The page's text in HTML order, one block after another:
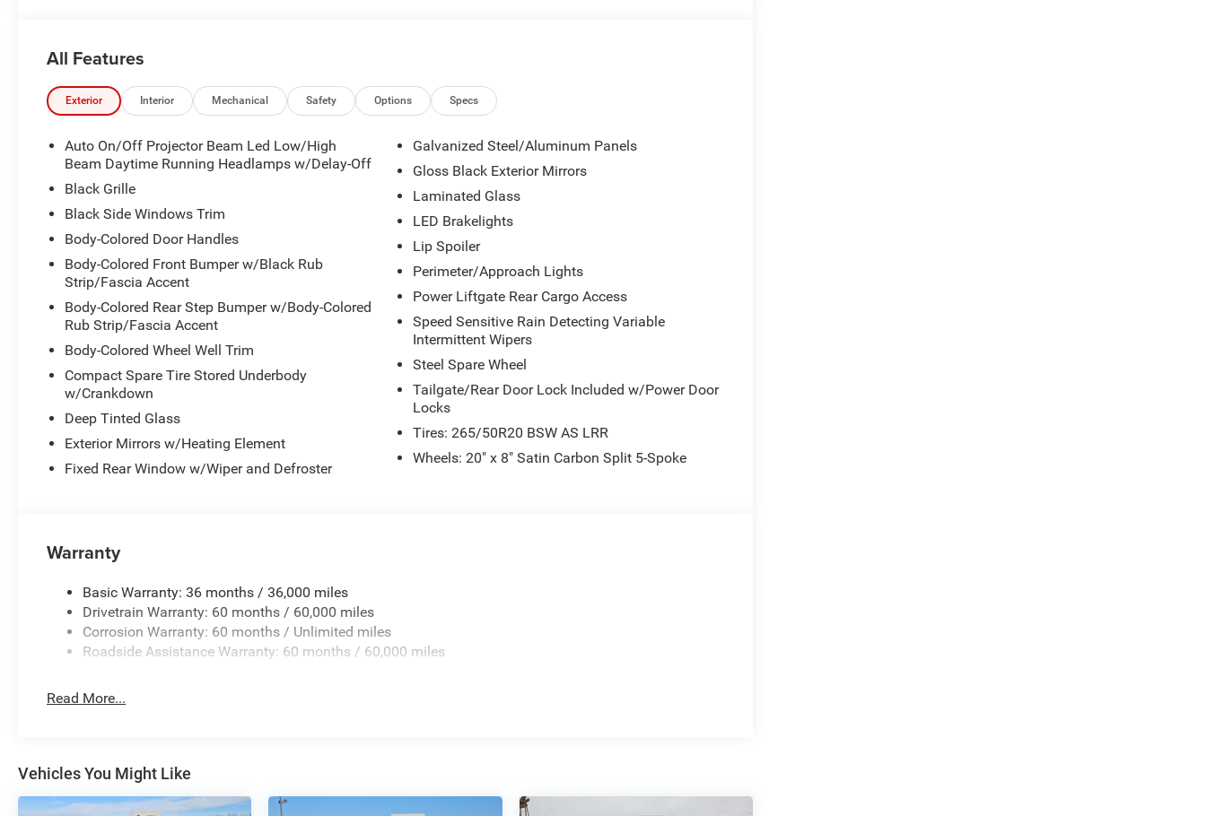
All Features
Exterior Interior Mechanical Safety Options Specs
Auto On/Off Projector Beam Led Low/High
Beam Daytime Running Headlamps w/Delay-Off
Black Grille
Black Side Windows Trim
Body-Colored Door Handles
Body-Colored Front Bumper w/Black Rub
Strip/Fascia Accent
Body-Colored Rear Step Bumper w/Body-Colored
Rub Strip/Fascia Accent
Body-Colored Wheel Well Trim
Compact Spare Tire Stored Underbody
w/Crankdown
Deep Tinted Glass
Exterior Mirrors w/Heating Element
Fixed Rear Window w/Wiper and Defroster
Galvanized Steel/Aluminum Panels
Gloss Black Exterior Mirrors
Laminated Glass
LED Brakelights
Lip Spoiler
Perimeter/Approach Lights
Power Liftgate Rear Cargo Access
Speed Sensitive Rain Detecting Variable
Intermittent Wipers
Steel Spare Wheel
Tailgate/Rear Door Lock Included w/Power Door
Locks
Tires: 265/50R20 BSW AS LRR
Wheels: 20" x 8" Satin Carbon Split 5-Spoke
Warranty
Basic Warranty: 36 months / 36,000 miles
Drivetrain Warranty: 60 months / 60,000 miles
Corrosion Warranty: 60 months / Unlimited miles
Roadside Assistance Warranty: 60 months / 60,000 miles
Read More...
Vehicles You Might Like